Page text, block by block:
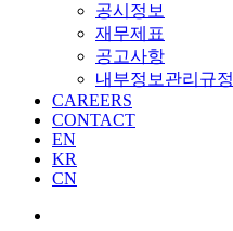
공시정보
재무제표
공고사항
내부정보관리규정
CAREERS
CONTACT
EN
KR
CN